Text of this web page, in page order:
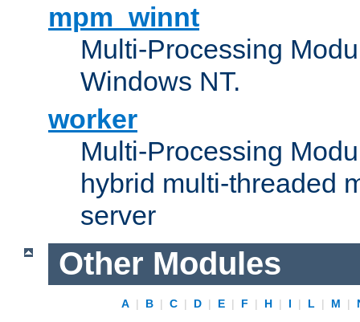
mpm_winnt
Multi-Processing
Windows NT.
worker
Multi-Processing
hybrid multi-threaded
server
Other Modules
A | B | C | D | E | F | H | I | L | M |